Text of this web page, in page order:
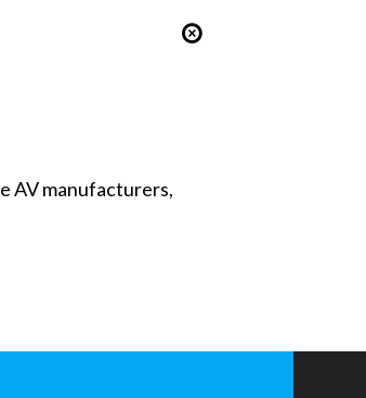
AV manufacturers,